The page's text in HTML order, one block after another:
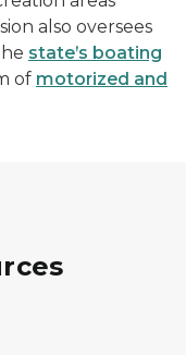
also oversees
state’s boating
of motorized and